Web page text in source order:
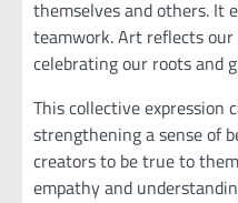
themselves and others. It
teamwork. Art reflects
celebrating our roots and
This collective expression
strengthening a sense of
creators to be true to
empathy and